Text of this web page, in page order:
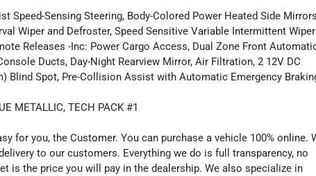
Speed-Sensing Steering, Body-Colored Power Heated Side Mirrors
Wiper and Defroster, Speed Sensitive Variable Intermittent
Releases -Inc: Power Cargo Access, Dual Zone Front
Ducts, Day-Night Rearview Mirror, Air Filtration, 2 12V DC
Blind Spot, Pre-Collision Assist with Automatic Emergency
METALLIC, TECH PACK #1
for you, the Customer. You can purchase a vehicle 100% online.
to our customers. Everything we do is full transparency, no
is the price you will pay in the dealership. We also specialize in